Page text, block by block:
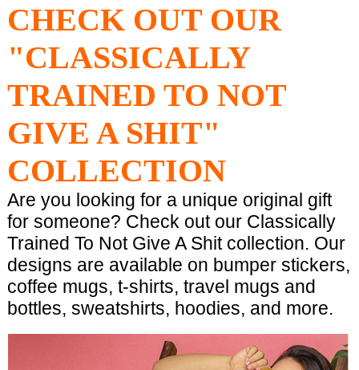
CHECK OUT OUR
"CLASSICALLY
TRAINED TO NOT
GIVE A SHIT"
COLLECTION
Are you looking for a unique original gift
for someone? Check out our Classically
Trained To Not Give A Shit collection. Our
designs are available on bumper stickers,
coffee mugs, t-shirts, travel mugs and
bottles, sweatshirts, hoodies, and more.